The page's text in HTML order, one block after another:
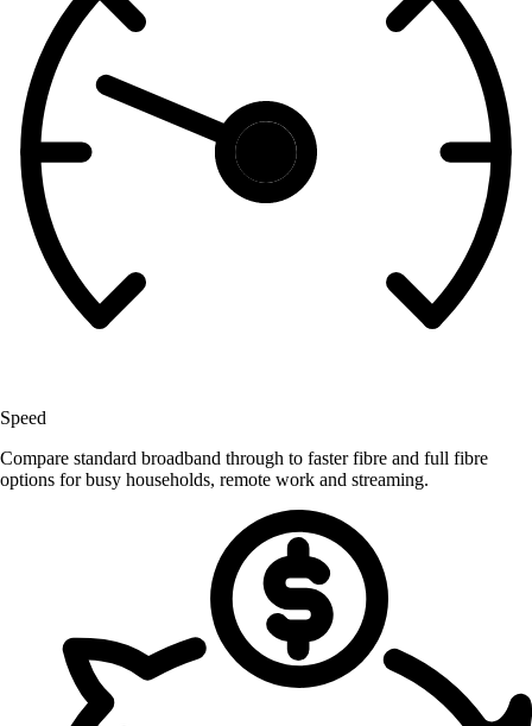
Speed
Compare standard broadband through to faster fibre and full fibre
options for busy households, remote work and streaming.